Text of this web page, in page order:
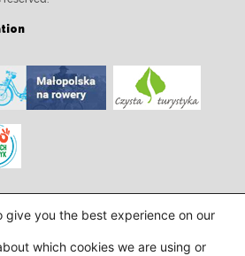
give you the best experience on our
which cookies we are using or